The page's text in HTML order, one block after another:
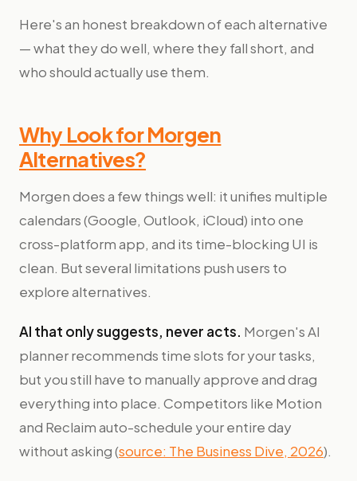
Here's an honest breakdown of each alternative
— what they do well, where they fall short, and
who should actually use them.
Why Look for Morgen
Alternatives?
Morgen does a few things well: it unifies multiple
calendars (Google, Outlook, iCloud) into one
cross-platform app, and its time-blocking UI is
clean. But several limitations push users to
explore alternatives.
AI that only suggests, never acts. Morgen's AI
planner recommends time slots for your tasks,
but you still have to manually approve and drag
everything into place. Competitors like Motion
and Reclaim auto-schedule your entire day
without asking (source: The Business Dive, 2026).